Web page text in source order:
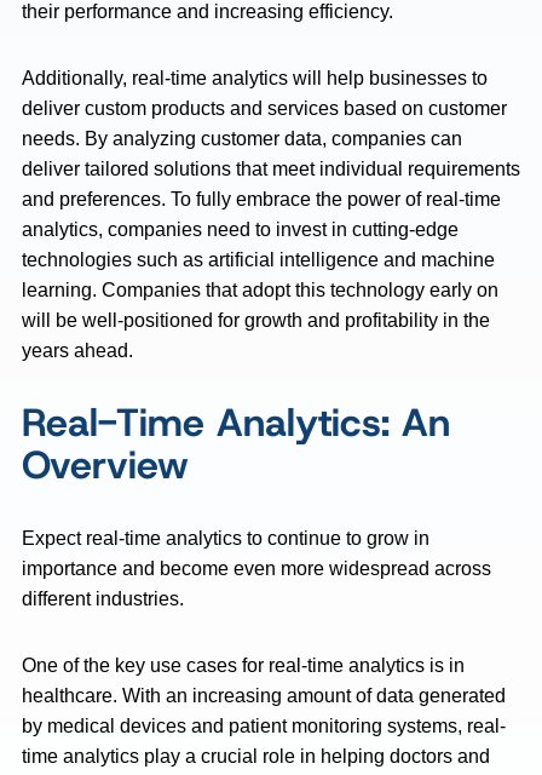
their performance and increasing efficiency.
Additionally, real-time analytics will help businesses to
deliver custom products and services based on customer
needs. By analyzing customer data, companies can
deliver tailored solutions that meet individual requirements
and preferences. To fully embrace the power of real-time
analytics, companies need to invest in cutting-edge
technologies such as artificial intelligence and machine
learning. Companies that adopt this technology early on
will be well-positioned for growth and profitability in the
years ahead.
Real-Time Analytics: An
Overview
Expect real-time analytics to continue to grow in
importance and become even more widespread across
different industries.
One of the key use cases for real-time analytics is in
healthcare. With an increasing amount of data generated
by medical devices and patient monitoring systems, real-
time analytics play a crucial role in helping doctors and